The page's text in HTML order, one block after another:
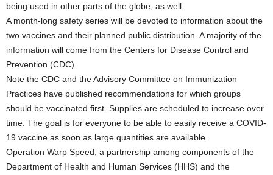
being used in other parts of the globe, as well.
A month-long safety series will be devoted to information about the
two vaccines and their planned public distribution. A majority of the
information will come from the Centers for Disease Control and
Prevention (CDC).
Note the CDC and the Advisory Committee on Immunization
Practices have published recommendations for which groups
should be vaccinated first. Supplies are scheduled to increase over
time. The goal is for everyone to be able to easily receive a COVID-
19 vaccine as soon as large quantities are available.
Operation Warp Speed, a partnership among components of the
Department of Health and Human Services (HHS) and the